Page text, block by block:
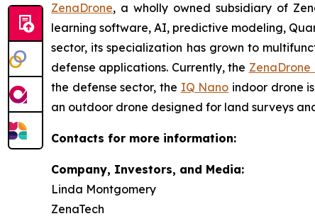
ZenaDrone, a wholly owned subsidiary of
learning software, AI, predictive modeling,
sector, its specialization has grown to
defense applications. Currently, the ZenaDrone
the defense sector, the IQ Nano indoor drone
an outdoor drone designed for land surveys
Contacts for more information:
Company, Investors, and Media:
Linda Montgomery
ZenaTech